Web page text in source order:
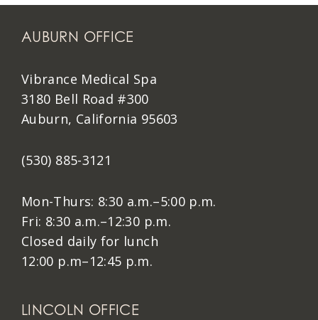
AUBURN OFFICE
Vibrance Medical Spa
3180 Bell Road #300
Auburn, California 95603
(530) 885-3121
Mon-Thurs: 8:30 a.m.–5:00 p.m.
Fri: 8:30 a.m.–12:30 p.m.
Closed daily for lunch
12:00 p.m–12:45 p.m.
LINCOLN OFFICE